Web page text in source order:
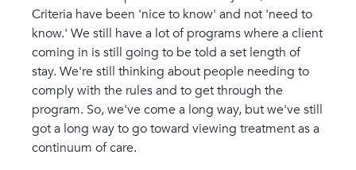
Criteria have been 'nice to know' and not 'need to
know.' We still have a lot of programs where a client
coming in is still going to be told a set length of
stay. We're still thinking about people needing to
comply with the rules and to get through the
program. So, we've come a long way, but we've still
got a long way to go toward viewing treatment as a
continuum of care.